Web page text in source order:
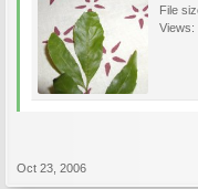
File
Views:
Oct 23, 2006